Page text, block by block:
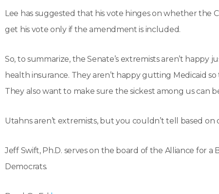
Lee has suggested that his vote hinges on whether the
get his vote only if the amendment is included.
So, to summarize, the Senate’s extremists aren’t happy
health insurance. They aren’t happy gutting Medicaid
They also want to make sure the sickest among us can
Utahns aren’t extremists, but you couldn’t tell based on
Jeff Swift, Ph.D. serves on the board of the Alliance for
Democrats.